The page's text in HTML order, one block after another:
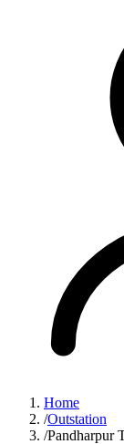
Home
/Outstation
/Pandharpur